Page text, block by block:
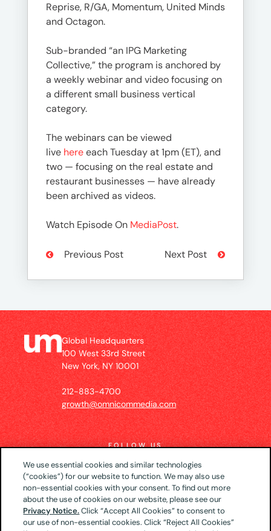
Reprise, R/GA, Momentum, United Minds
and Octagon.
Sub-branded “an IPG Marketing
Collective,” the program is anchored by
a weekly webinar and video focusing on
a different small business vertical
category.
The webinars can be viewed
live hereeach Tuesday at 1pm (ET), and
two — focusing on the real estate and
restaurant businesses — have already
been archived as videos.
Watch Episode On MediaPost.
Previous Post Next Post
Global Headquarters
100 West 33rd Street
New York, NY 10001
212-883-4700
growth@omnicommedia.com
FOLLOW US
© 2026 UM US (Global Headquarters)
Privacy
Notice
CA Privacy Notice Your Privacy Choices
We use essential cookies and similar technologies
(“cookies”) for our website to function. We may also use
non-essential cookies with your consent. To find out more
about the use of cookies on our website, please see our
Privacy Notice.Click “Accept All Cookies” to consent to
our use of non-essential cookies. Click “Reject All Cookies”